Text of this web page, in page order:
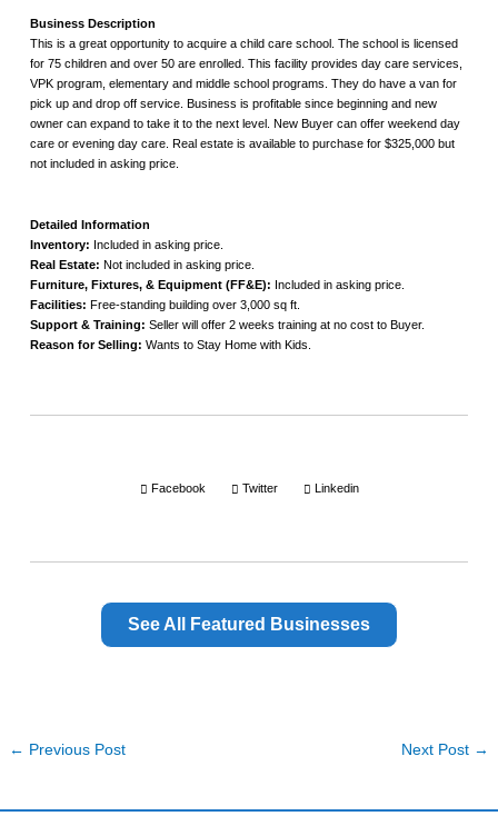
Business Description
This is a great opportunity to acquire a child care school. The school is licensed
for 75 children and over 50 are enrolled. This facility provides day care services,
VPK program, elementary and middle school programs. They do have a van for
pick up and drop off service. Business is profitable since beginning and new
owner can expand to take it to the next level. New Buyer can offer weekend day
care or evening day care. Real estate is available to purchase for $325,000 but
not included in asking price.
Detailed Information
Inventory: Included in asking price.
Real Estate: Not included in asking price.
Furniture, Fixtures, & Equipment (FF&E): Included in asking price.
Facilities: Free-standing building over 3,000 sq ft.
Support & Training: Seller will offer 2 weeks training at no cost to Buyer.
Reason for Selling: Wants to Stay Home with Kids.
Facebook Twitter Linkedin
See All Featured Businesses
← Previous Post Next Post →